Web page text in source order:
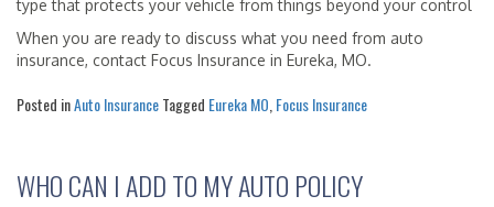
type that protects your vehicle from things beyond your control
When you are ready to discuss what you need from auto
insurance, contact Focus Insurance in Eureka, MO.
Posted inAuto InsuranceTagged Eureka MO Focus Insurance
WHO CAN I ADD TO MY AUTO POLICY